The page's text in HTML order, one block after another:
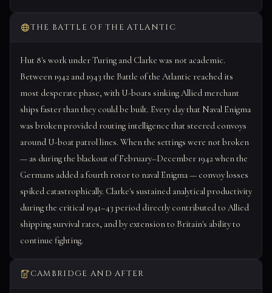
THE BATTLE OF THE ATLANTIC
Hut 8's work under Turing and Clarke was not academic.
Between 1942 and 1943 the Battle of the Atlantic reached its
most desperate phase, with U-boats sinking Allied merchant
ships faster than they could be built. Every day that Naval Enigma
was broken provided routing intelligence that steered convoys
around U-boat patrol lines. When the settings were not broken
— as during the blackout of February–December 1942 when the
Germans added a fourth rotor to naval Enigma — convoy losses
spiked catastrophically. Clarke's sustained analytical productivity
during the critical 1941–43 period directly contributed to Allied
shipping survival rates, and by extension to Britain's ability to
continue fighting.
CAMBRIDGE AND AFTER